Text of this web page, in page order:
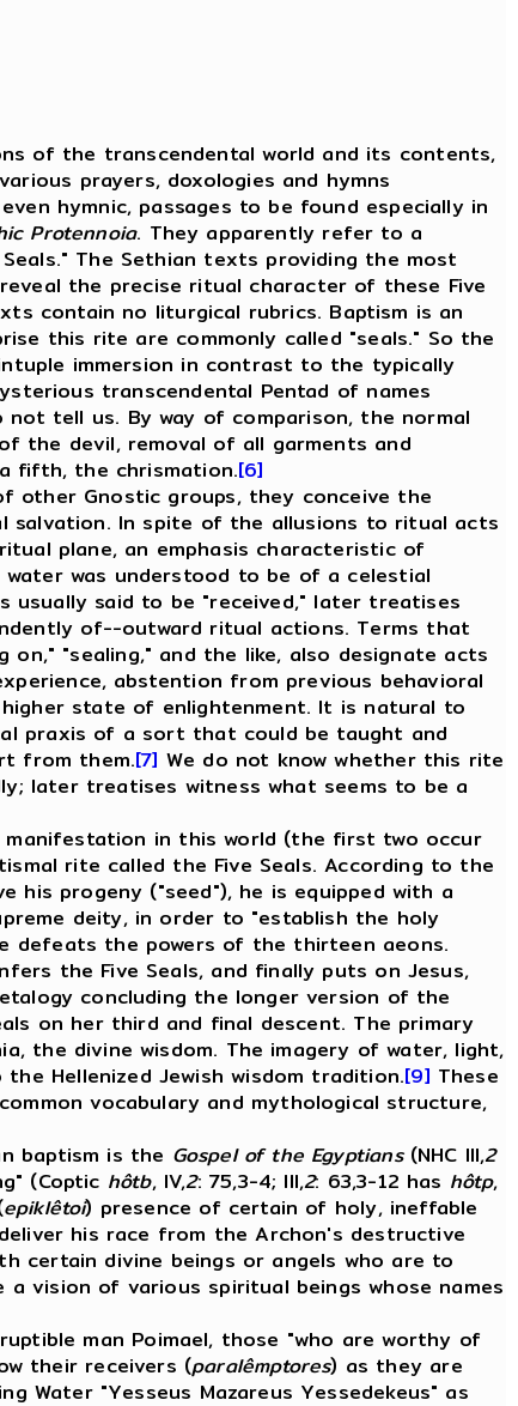
of the transcendental world and its contents,
prayers, doxologies and hymns
hymnic, passages to be found especially in
Protennoia. They apparently refer to a
The Sethian texts providing the most
the precise ritual character of these Five
contain no liturgical rubrics. Baptism is an
this rite are commonly called "seals." So the
immersion in contrast to the typically
transcendental Pentad of names
tell us. By way of comparison, the normal
the devil, removal of all garments and
fifth, the chrismation.[6]
Gnostic groups, they conceive the
salvation. In spite of the allusions to ritual acts
plane, an emphasis characteristic of
was understood to be of a celestial
said to be "received," later treatises
of--outward ritual actions. Terms that
"sealing," and the like, also designate acts
abstention from previous behavioral
state of enlightenment. It is natural to
praxis of a sort that could be taught and
from them.[7] We do not know whether this rite
later treatises witness what seems to be a
in this world (the first two occur
rite called the Five Seals. According to the
progeny ("seed"), he is equipped with a
deity, in order to "establish the holy
defeats the powers of the thirteen aeons.
the Five Seals, and finally puts on Jesus,
concluding the longer version of the
on her third and final descent. The primary
the divine wisdom. The imagery of water, light,
Hellenized Jewish wisdom tradition.[9] These
vocabulary and mythological structure,
baptism is the Gospel of the Egyptians(NHC III,2
(Coptic hôtb, IV,2: 75,3-4; III,2: 63,3-12 has hôtp,
epiklêtoi) presence of certain of holy, ineffable
his race from the Archon's destructive
certain divine beings or angels who are to
vision of various spiritual beings whose names
man Poimael, those "who are worthy of
their receivers (paralêmptores) as they are
Water "Yesseus Mazareus Yessedekeus" as